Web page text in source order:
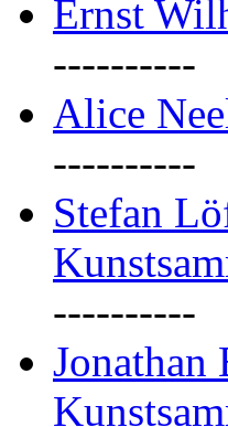
Ernst
----------
Alice
----------
Stefan
----------